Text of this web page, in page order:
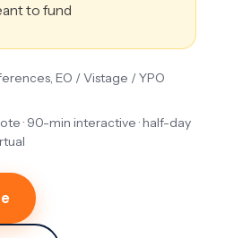
to fund
EO / Vistage / YPO
· 90-min interactive · half-day